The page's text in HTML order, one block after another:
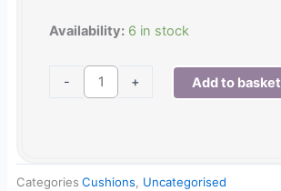
was:
Availability: 6 in stock
-
Geo
cushion
+ Add to basket
Categories Cushions Uncategorised